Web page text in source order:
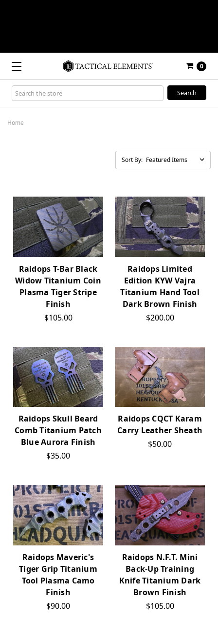
0
Search
Keyword:
Home
Sort By:
Raidops T-Bar Black
Widow Titanium Coin
Plasma Tiger Stripe
Finish
$105.00
Raidops Limited
Edition KYW Vajra
Titanium Hand Tool
Dark Brown Finish
$200.00
Raidops Skull Beard
Comb Titanium Patch
Blue Aurora Finish
$35.00
Raidops CQCT Karam
Carry Leather Sheath
$50.00
Raidops Maveric's
Tiger Grip Titanium
Tool Plasma Camo
Finish
$90.00
Raidops N.F.T. Mini
Back-Up Training
Knife Titanium Dark
Brown Finish
$105.00